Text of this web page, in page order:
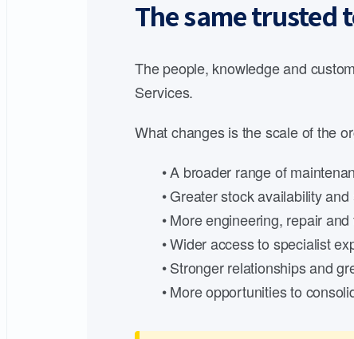
The same trusted
The people, knowledge and
Services.
What changes is the scale of the
• A broader range of
• Greater stock availability
• More engineering, repair
• Wider access to specialist
• Stronger relationships and
• More opportunities to